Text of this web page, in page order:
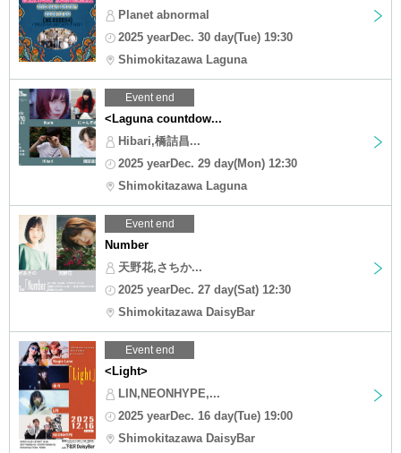
Planet abnormal
2025 yearDec. 30 day(Tue) 19:30
Shimokitazawa Laguna
Event end
<Laguna countdow...
Hibari,橋詰昌...
2025 yearDec. 29 day(Mon) 12:30
Shimokitazawa Laguna
Event end
Number
天野花,さちか...
2025 yearDec. 27 day(Sat) 12:30
Shimokitazawa DaisyBar
Event end
<Light>
LIN,NEONHYPE,...
2025 yearDec. 16 day(Tue) 19:00
Shimokitazawa DaisyBar